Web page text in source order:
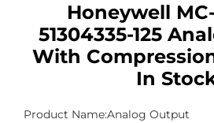
Honeywell MC-
51304335-125
With
In
Product Name:Analog Output